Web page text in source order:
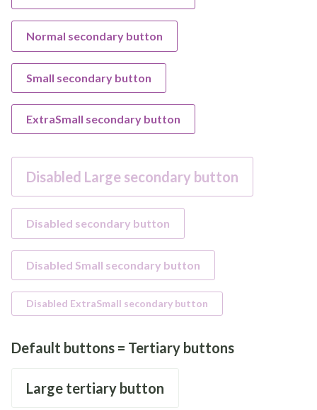
Normal secondary button
Small secondary button
ExtraSmall secondary button
Disabled Large secondary button
Disabled secondary button
Disabled Small secondary button
Disabled ExtraSmall secondary button
Default buttons = Tertiary buttons
Large tertiary button